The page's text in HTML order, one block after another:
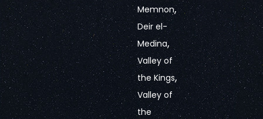
Memnon,
Deir el-
Medina,
Valley of
the Kings,
Valley of
the